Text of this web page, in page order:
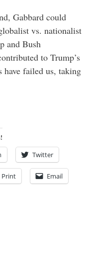
Gabbard could
vs. nationalist
and Bush
to Trump’s
failed us, taking
Twitter
Print Email